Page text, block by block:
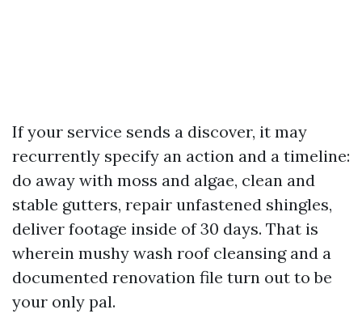
If your service sends a discover, it may
recurrently specify an action and a timeline:
do away with moss and algae, clean and
stable gutters, repair unfastened shingles,
deliver footage inside of 30 days. That is
wherein mushy wash roof cleansing and a
documented renovation file turn out to be
your only pal.